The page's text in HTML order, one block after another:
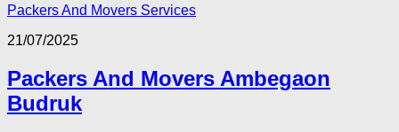
Packers And Movers Services
21/07/2025
Packers And Movers Ambegaon
Budruk